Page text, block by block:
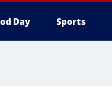
Day Sports